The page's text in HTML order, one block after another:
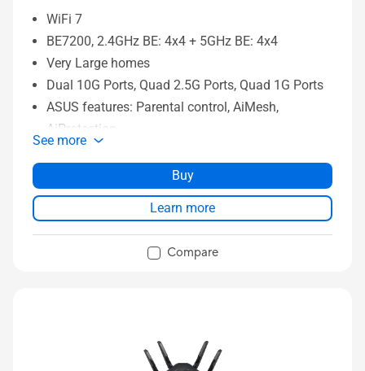
WiFi 7
BE7200, 2.4GHz BE: 4x4 + 5GHz BE: 4x4
Very Large homes
Dual 10G Ports, Quad 2.5G Ports, Quad 1G Ports
ASUS features: Parental control, AiMesh,
AiProtection
See more
Buy
Learn more
Compare